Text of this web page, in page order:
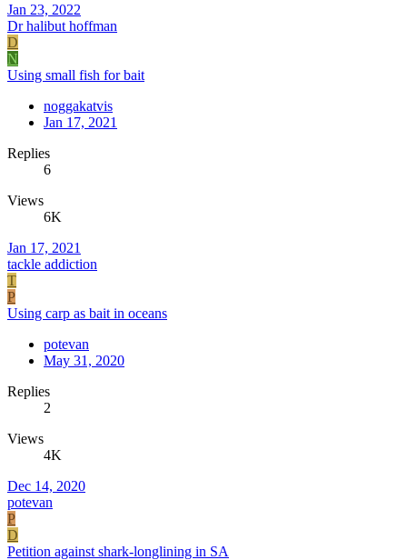
Jan 23, 2022
Dr halibut hoffman
D
N
Using small fish for bait
noggakatvis
Jan 17, 2021
Replies
6
Views
6K
Jan 17, 2021
tackle addiction
T
P
Using carp as bait in oceans
potevan
May 31, 2020
Replies
2
Views
4K
Dec 14, 2020
potevan
P
D
Petition against shark-longlining in SA